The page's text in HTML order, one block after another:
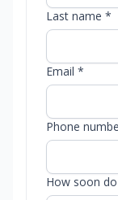
Last name *
Email *
Phone
How soon